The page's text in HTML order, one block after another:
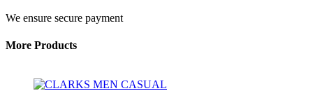
We ensure secure payment
More Products